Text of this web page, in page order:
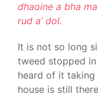
dhaoine a bha
rud a’ dol.
It is not so long
tweed stopped in
heard of it taking
house is still